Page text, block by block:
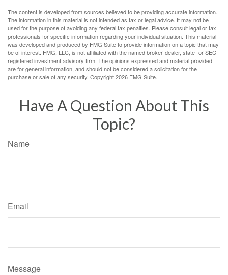
The content is developed from sources believed to be providing accurate information.
The information in this material is not intended as tax or legal advice. It may not be
used for the purpose of avoiding any federal tax penalties. Please consult legal or tax
professionals for specific information regarding your individual situation. This material
was developed and produced by FMG Suite to provide information on a topic that may
be of interest. FMG, LLC, is not affiliated with the named broker-dealer, state- or SEC-
registered investment advisory firm. The opinions expressed and material provided
are for general information, and should not be considered a solicitation for the
purchase or sale of any security. Copyright2026 FMG Suite.
Have A Question About This
Topic?
Name
Email
Message